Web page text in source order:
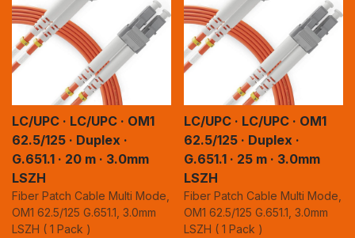
LC/UPC · LC/UPC · OM1
62.5/125 · Duplex ·
G.651.1 · 20 m · 3.0mm
LSZH
Fiber Patch Cable Multi Mode,
OM1 62.5/125 G.651.1, 3.0mm
LSZH ( 1 Pack )
LC/UPC · LC/UPC · OM1
62.5/125 · Duplex ·
G.651.1 · 25 m · 3.0mm
LSZH
Fiber Patch Cable Multi Mode,
OM1 62.5/125 G.651.1, 3.0mm
LSZH ( 1 Pack )